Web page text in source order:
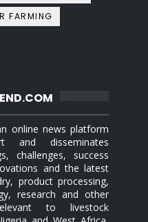
FARMING
online news platform
and disseminates
challenges, success
and the latest
product processing,
research and other
to livestock